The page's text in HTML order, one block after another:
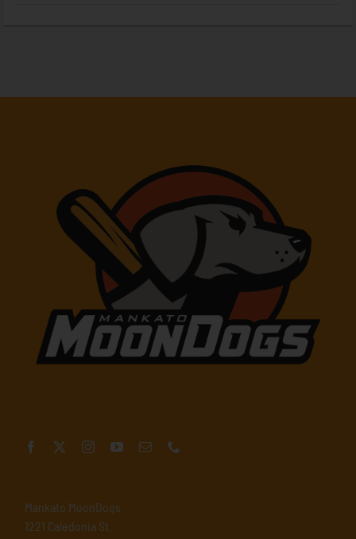
Mankato MoonDogs
1221 Caledonia St.